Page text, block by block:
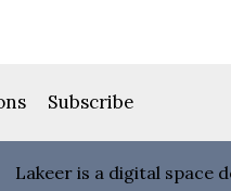
Subscribe
Lakeer is a digital space